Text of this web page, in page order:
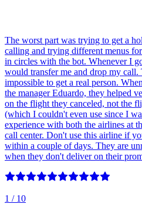
The worst part was trying to get a
calling and trying different menus
in circles with the bot. Whenever I
would transfer me and drop my
impossible to get a real person.
the manager Eduardo, they helped
on the flight they canceled, not the
(which I couldn't even use since I
experience with both the airlines at
call center. Don't use this airline if
within a couple of days. They are
when they don't deliver on their
1 / 10